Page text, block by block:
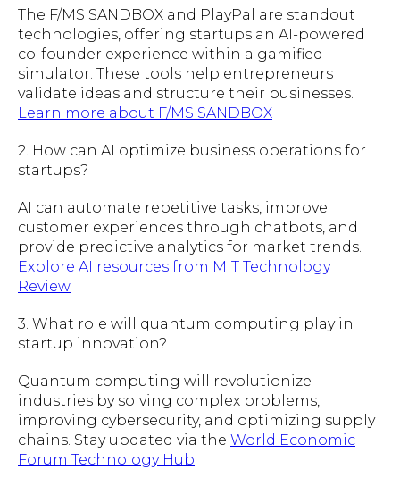
The F/MS SANDBOX and PlayPal are standout
technologies, offering startups an AI-powered
co-founder experience within a gamified
simulator. These tools help entrepreneurs
validate ideas and structure their businesses.
Learn more about F/MS SANDBOX
2. How can AI optimize business operations for
startups?
AI can automate repetitive tasks, improve
customer experiences through chatbots, and
provide predictive analytics for market trends.
Explore AI resources from MIT Technology
Review
3. What role will quantum computing play in
startup innovation?
Quantum computing will revolutionize
industries by solving complex problems,
improving cybersecurity, and optimizing supply
chains. Stay updated via the World Economic
Forum Technology Hub